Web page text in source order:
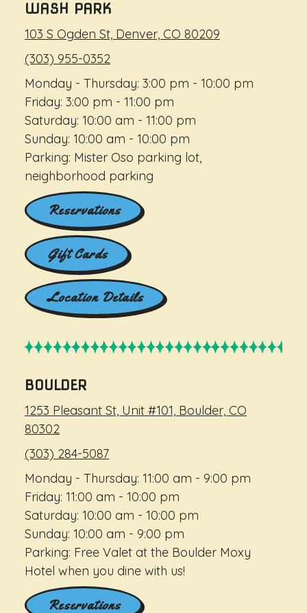
WASH PARK
103 S Ogden St, Denver, CO 80209
(303) 955-0352
Monday - Thursday: 3:00 pm - 10:00 pm
Friday: 3:00 pm - 11:00 pm
Saturday: 10:00 am - 11:00 pm
Sunday: 10:00 am - 10:00 pm
Parking: Mister Oso parking lot,
neighborhood parking
Reservations
Gift Cards
Location Details
BOULDER
1253 Pleasant St, Unit #101, Boulder, CO
80302
(303) 284-5087
Monday - Thursday: 11:00 am - 9:00 pm
Friday: 11:00 am - 10:00 pm
Saturday: 10:00 am - 10:00 pm
Sunday: 10:00 am - 9:00 pm
Parking: Free Valet at the Boulder Moxy
Hotel when you dine with us!
Reservations